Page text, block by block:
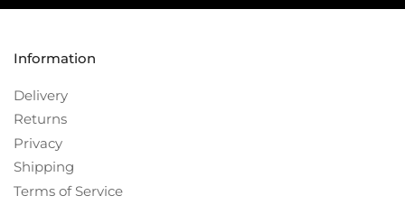
Information
Delivery
Returns
Privacy
Shipping
Terms of Service